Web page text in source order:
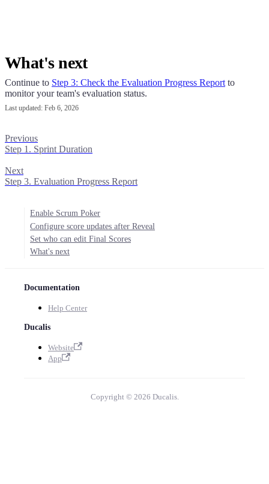
What's next
Continue to Step 3: Check the Evaluation Progress Report to
monitor your team's evaluation status.
Last updated: Feb 6, 2026
Previous
Step 1. Sprint Duration
Next
Step 3. Evaluation Progress Report
Enable Scrum Poker
Configure score updates after Reveal
Set who can edit Final Scores
What's next
Documentation
Help Center
Ducalis
Website
App
Copyright © 2026 Ducalis.